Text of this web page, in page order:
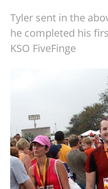
Tyler sent in the
he completed his
KSO FiveFinge